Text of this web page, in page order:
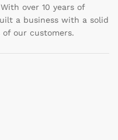
over 10 years of
a business with a solid
our customers.